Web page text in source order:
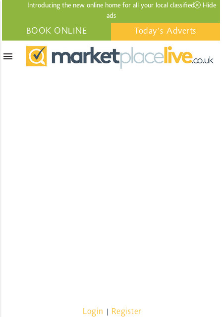
Introducing the new online home for all your local classified
ads
Hide
BOOK ONLINE Today's Adverts
menu
Login Register